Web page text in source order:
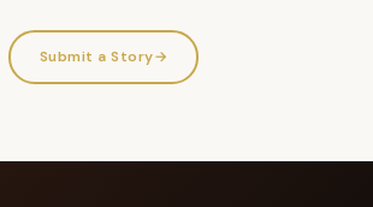
Submit a Story→